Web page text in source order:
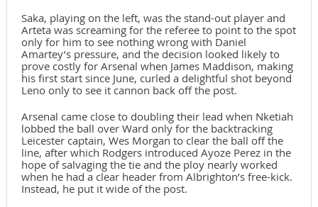
Saka, playing on the left, was the stand-out player and
Arteta was screaming for the referee to point to the spot
only for him to see nothing wrong with Daniel
Amartey’s pressure, and the decision looked likely to
prove costly for Arsenal when James Maddison, making
his first start since June, curled a delightful shot beyond
Leno only to see it cannon back off the post.
Arsenal came close to doubling their lead when Nketiah
lobbed the ball over Ward only for the backtracking
Leicester captain, Wes Morgan to clear the ball off the
line, after which Rodgers introduced Ayoze Perez in the
hope of salvaging the tie and the ploy nearly worked
when he had a clear header from Albrighton’s free-kick.
Instead, he put it wide of the post.